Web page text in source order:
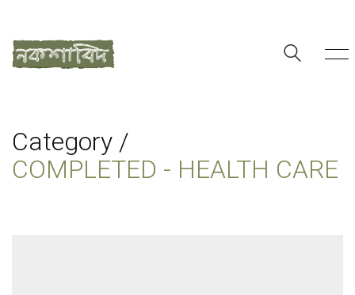
Category /
COMPLETED - HEALTH CARE